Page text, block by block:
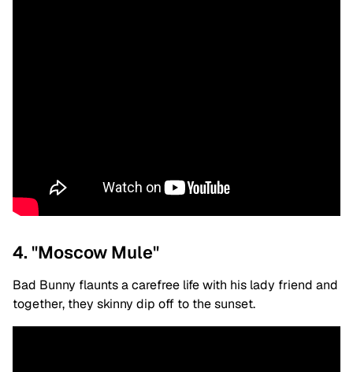
4. "Moscow Mule"
Bad Bunny flaunts a carefree life with his lady friend and
together, they skinny dip off to the sunset.